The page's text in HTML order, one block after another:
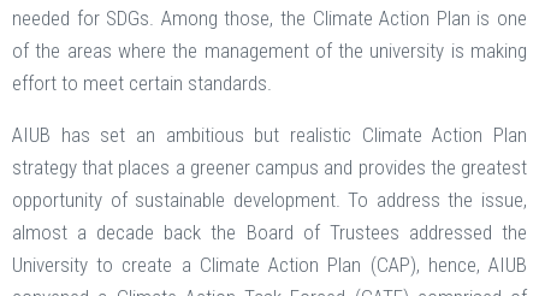
needed for SDGs. Among those, the Climate Action Plan is one
of the areas where the management of the university is making
effort to meet certain standards.
AIUB has set an ambitious but realistic Climate Action Plan
strategy that places a greener campus and provides the greatest
opportunity of sustainable development. To address the issue,
almost a decade back the Board of Trustees addressed the
University to create a Climate Action Plan (CAP), hence, AIUB